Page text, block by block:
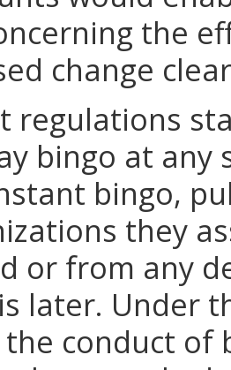
the
change
regulations
bingo at any
bingo,
they
or from any
later. Under
conduct of